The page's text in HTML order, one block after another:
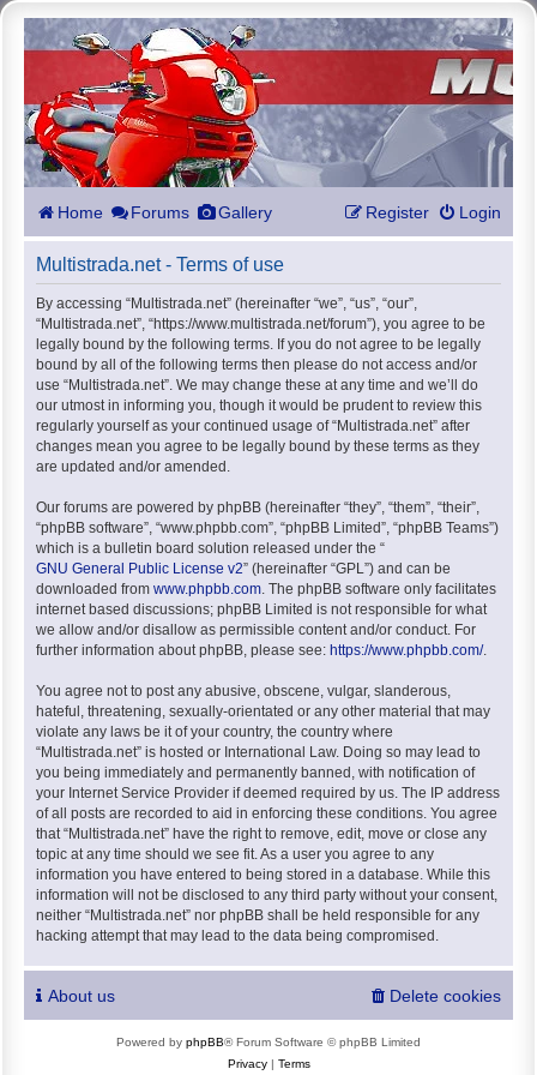
Home Forums Gallery Login
Register
Multistrada.net - Terms of use
By accessing “Multistrada.net” (hereinafter “we”, “us”, “our”,
“Multistrada.net”, “https://www.multistrada.net/forum”), you agree to be
legally bound by the following terms. If you do not agree to be legally
bound by all of the following terms then please do not access and/or
use “Multistrada.net”. We may change these at any time and we’ll do
our utmost in informing you, though it would be prudent to review this
regularly yourself as your continued usage of “Multistrada.net” after
changes mean you agree to be legally bound by these terms as they
are updated and/or amended.
Our forums are powered by phpBB (hereinafter “they”, “them”, “their”,
“phpBB software”, “www.phpbb.com”, “phpBB Limited”, “phpBB Teams”)
which is a bulletin board solution released under the “
GNU General Public License v2” (hereinafter “GPL”) and can be
downloaded from www.phpbb.com. The phpBB software only facilitates
internet based discussions; phpBB Limited is not responsible for what
we allow and/or disallow as permissible content and/or conduct. For
further information about phpBB, please see: https://www.phpbb.com/.
You agree not to post any abusive, obscene, vulgar, slanderous,
hateful, threatening, sexually-orientated or any other material that may
violate any laws be it of your country, the country where
“Multistrada.net” is hosted or International Law. Doing so may lead to
you being immediately and permanently banned, with notification of
your Internet Service Provider if deemed required by us. The IP address
of all posts are recorded to aid in enforcing these conditions. You agree
that “Multistrada.net” have the right to remove, edit, move or close any
topic at any time should we see fit. As a user you agree to any
information you have entered to being stored in a database. While this
information will not be disclosed to any third party without your consent,
neither “Multistrada.net” nor phpBB shall be held responsible for any
hacking attempt that may lead to the data being compromised.
About us Delete cookies
Powered by phpBB® Forum Software © phpBB Limited
Privacy| Terms